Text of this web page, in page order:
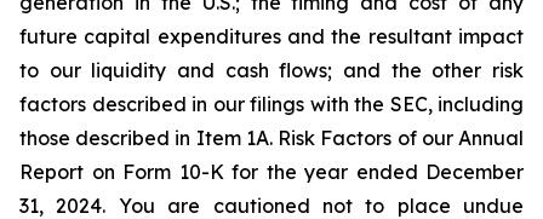
future capital expenditures and the resultant impact
to our liquidity and cash flows; and the other risk
factors described in our filings with the SEC, including
those described in Item 1A. Risk Factors of our Annual
Report on Form 10-K for the year ended December
31, 2024. You are cautioned not to place undue